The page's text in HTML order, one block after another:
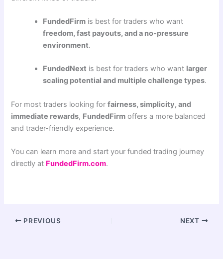
FundedFirm is best for traders who want
freedom, fast payouts, and a no-pressure
environment.
FundedNext is best for traders who want larger
scaling potential and multiple challenge types.
For most traders looking forfairness, simplicity, and
immediate rewards, FundedFirm offers a more balanced
and trader-friendly experience.
You can learn more and start your funded trading journey
directly at FundedFirm.com.
PREVIOUS NEXT